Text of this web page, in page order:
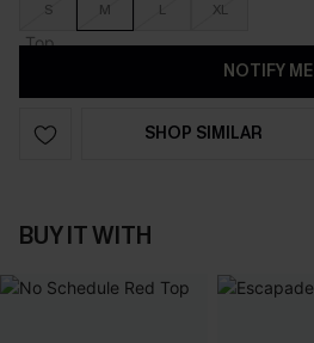
S M L XL
NOTIFY ME
SHOP SIMILAR
BUY IT WITH